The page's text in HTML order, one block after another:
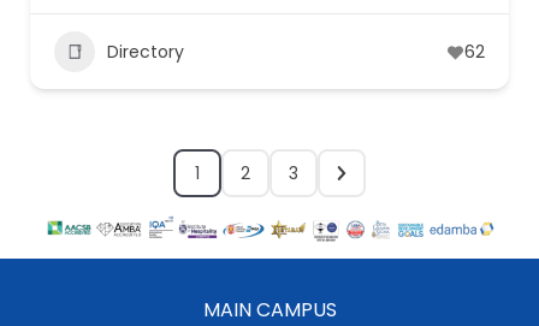
Directory 62
1 2 3
MAIN CAMPUS